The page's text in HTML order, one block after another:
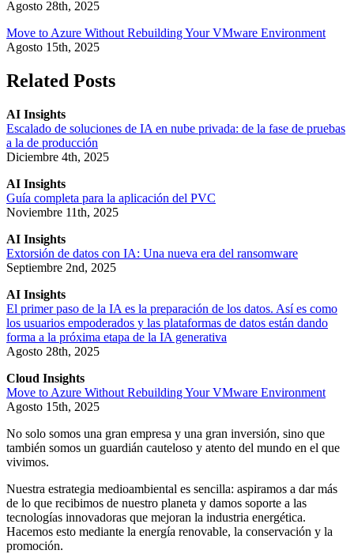
Agosto 28th, 2025
Move to Azure Without Rebuilding Your VMware Environment
Agosto 15th, 2025
Related Posts
AI Insights
Escalado de soluciones de IA en nube privada: de la fase de pruebas
a la de producción
Diciembre 4th, 2025
AI Insights
Guía completa para la aplicación del PVC
Noviembre 11th, 2025
AI Insights
Extorsión de datos con IA: Una nueva era del ransomware
Septiembre 2nd, 2025
AI Insights
El primer paso de la IA es la preparación de los datos. Así es como
los usuarios empoderados y las plataformas de datos están dando
forma a la próxima etapa de la IA generativa
Agosto 28th, 2025
Cloud Insights
Move to Azure Without Rebuilding Your VMware Environment
Agosto 15th, 2025
No solo somos una gran empresa y una gran inversión, sino que
también somos un guardián cauteloso y atento del mundo en el que
vivimos.
Nuestra estrategia medioambiental es sencilla: aspiramos a dar más
de lo que recibimos de nuestro planeta y damos soporte a las
tecnologías innovadoras que mejoran la industria energética.
Hacemos esto mediante la energía renovable, la conservación y la
promoción.